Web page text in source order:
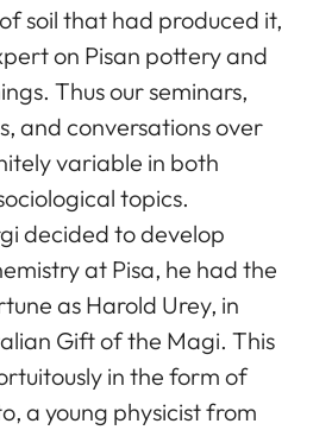
soil that had produced it,
on Pisan pottery and
Thus our seminars,
and conversations over
variable in both
topics.
decided to develop
at Pisa, he had the
as Harold Urey, in
Gift of the Magi. This
in the form of
a young physicist from